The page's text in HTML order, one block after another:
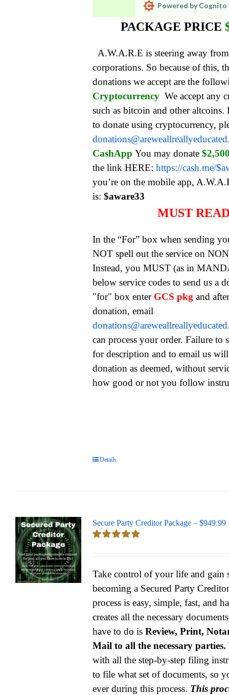
Powered by Cognito
PACKAGE PRICE
A.W.A.R.E is steering away
corporations. So because of this,
donations we accept are the
Cryptocurrency We accept any
such as bitcoin and other
to donate using cryptocurrency,
CashApp You may donate
the link HERE:https://cash.me/
you’re on the mobile app,
is:$aware33
MUST
In the “For” box when sending
NOT spell out the service on
Instead, you MUST (as in
below service codes to send us a
"for" box enter GCS pkg and
donation, email
can process your order. Failure to
for description and to email us
donation as deemed, without
how good or not you follow
Details
Secure Party Creditor Package – $949.99
Take control of your life and gain
becoming a Secured Party
process is easy, simple, fast, and
creates all the necessary
have to do isReview, Print,
Mail to all the necessary parties.
with all the step-by-step filing
to file what set of documents, so
ever during this process. This